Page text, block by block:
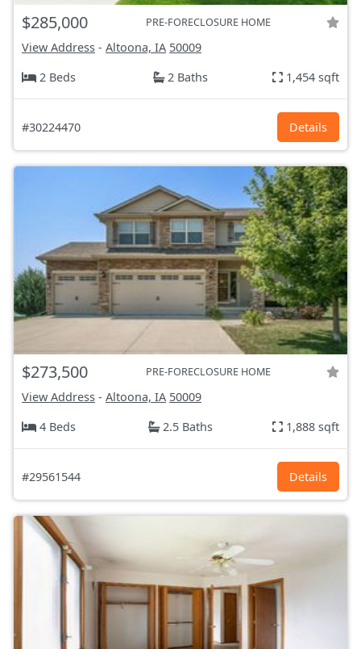
$285,000 PRE-FORECLOSURE HOME
View Address - Altoona, IA 50009
2 Beds
2 Baths 1,454 sqft
#30224470 Details
$273,500 PRE-FORECLOSURE HOME
View Address - Altoona, IA 50009
4 Beds
2.5 Baths 1,888 sqft
#29561544 Details